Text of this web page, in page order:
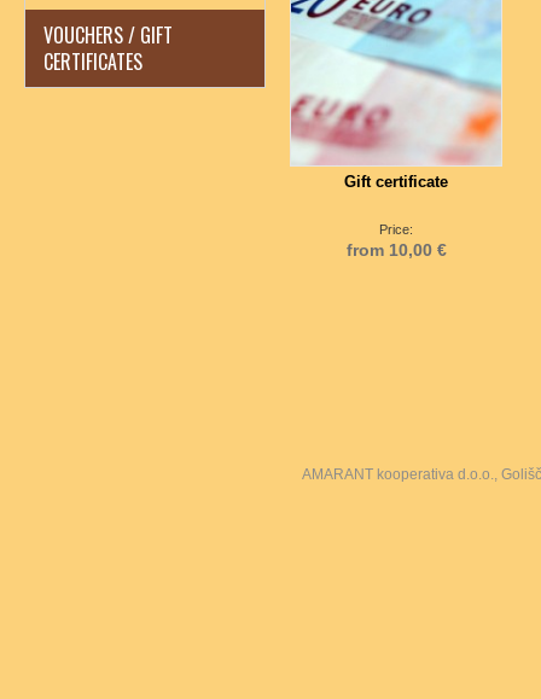
VOUCHERS / GIFT
CERTIFICATES
Gift certificate
Price:
from 10,00 €
AMARANT kooperativa d.o.o.,